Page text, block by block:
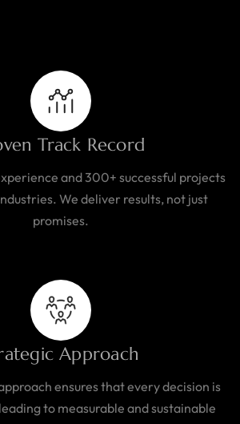
Track Record
and 300+ successful projects
We deliver results, not just
promises.
Approach
ensures that every decision is
to measurable and sustainable